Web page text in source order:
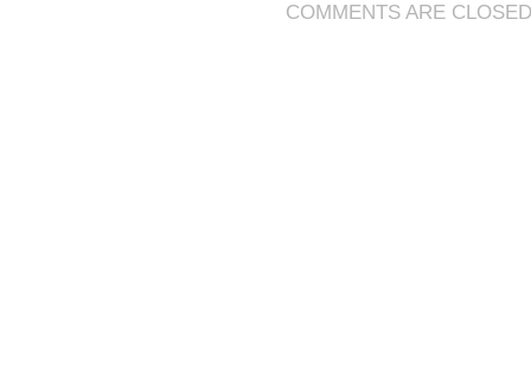
COMMENTS ARE